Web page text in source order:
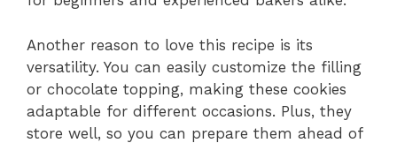
Another reason to love this recipe is its
versatility. You can easily customize the filling
or chocolate topping, making these cookies
adaptable for different occasions. Plus, they
store well, so you can prepare them ahead of